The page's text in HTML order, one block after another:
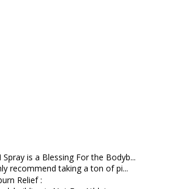
Spray is a Blessing For the Bodyb...
recommend taking a ton of pi...
Relief :